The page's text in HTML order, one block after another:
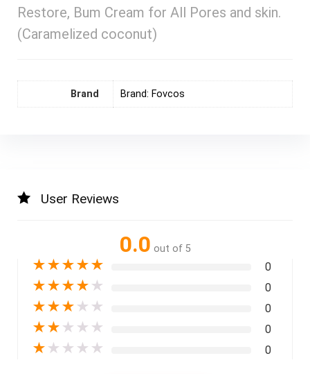
Restore, Bum Cream for All Pores and skin.
(Caramelized coconut)
Brand Brand: Fovcos
User Reviews
0.0 out of 5
★★★★★ 0
★★★★ ★ 0
★★★ ★ ★ 0
★★ ★ ★ ★ 0
★ ★ ★ ★ ★ 0